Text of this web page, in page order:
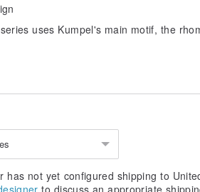
uses Kumpel's main motif, the
has not yet configured shipping to
to discuss an appropriate